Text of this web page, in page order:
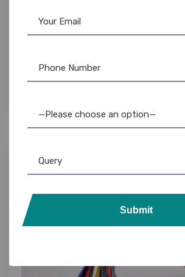
Lanyards,Plain Lanyards
—Please choose an option—
Submit